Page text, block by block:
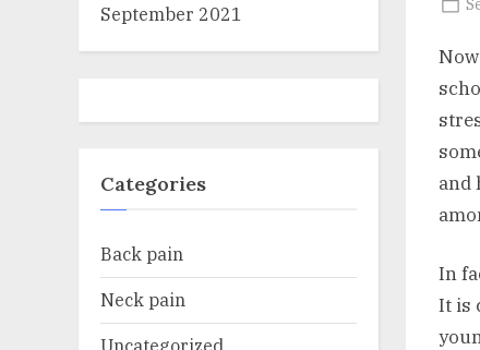
and
In
It is
September 2021
Categories
Back pain
Neck pain
Uncategorized